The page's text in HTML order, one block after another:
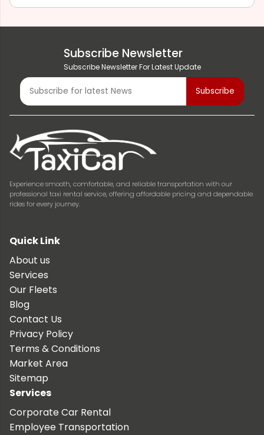
Subscribe Newsletter
Subscribe Newsletter For Latest Update
Experience smooth, comfortable, and reliable transportation with our
professional taxi rental service, offering affordable pricing and dependable
rides for every journey.
Quick Link
About us
Services
Our Fleets
Blog
Contact Us
Privacy Policy
Terms & Conditions
Market Area
Sitemap
Services
Corporate Car Rental
Employee Transportation